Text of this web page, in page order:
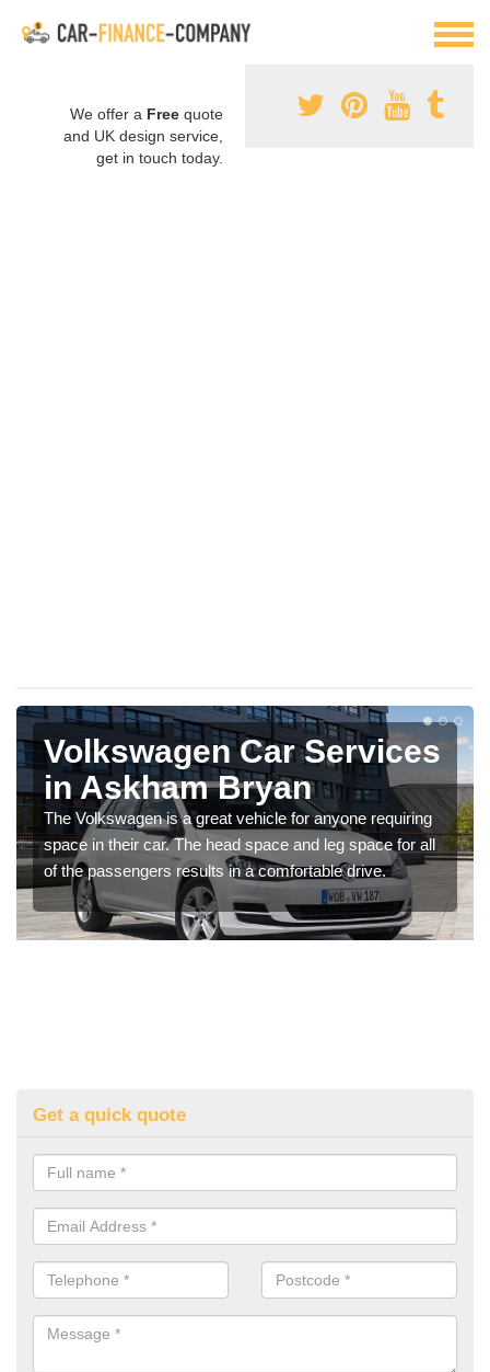
We offer a Free quote
and UK design service,
get in touch today.
Volkswagen Car Services
in Askham Bryan
The Volkswagen is a great vehicle for anyone requiring
space in their car. The head space and leg space for all
of the passengers results in a comfortable drive.
Get a quick quote